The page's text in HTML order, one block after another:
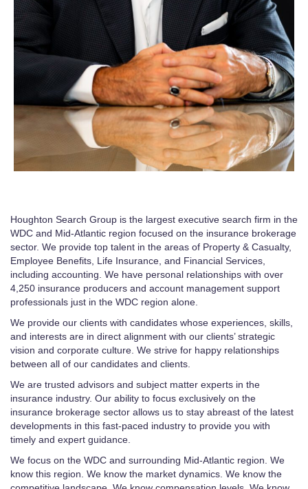
Houghton Search Group is the largest executive search firm in the
WDC and Mid-Atlantic region focused on the insurance brokerage
sector. We provide top talent in the areas of Property & Casualty,
Employee Benefits, Life Insurance, and Financial Services,
including accounting. We have personal relationships with over
4,250 insurance producers and account management support
professionals just in the WDC region alone.
We provide our clients with candidates whose experiences, skills,
and interests are in direct alignment with our clients’ strategic
vision and corporate culture. We strive for happy relationships
between all of our candidates and clients.
We are trusted advisors and subject matter experts in the
insurance industry. Our ability to focus exclusively on the
insurance brokerage sector allows us to stay abreast of the latest
developments in this fast-paced industry to provide you with
timely and expert guidance.
We focus on the WDC and surrounding Mid-Atlantic region. We
know this region. We know the market dynamics. We know the